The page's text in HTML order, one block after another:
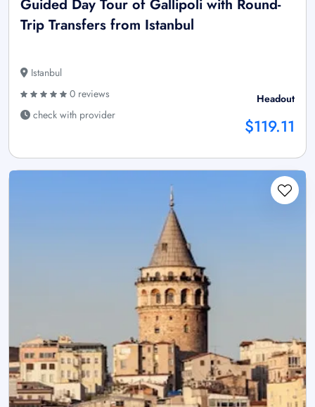
Guided Day Tour of Gallipoli with Round-
Trip Transfers from Istanbul
Istanbul
0 reviews
check with provider
Headout
$119.11